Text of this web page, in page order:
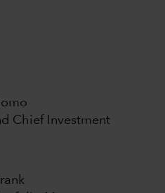
Chief Investment